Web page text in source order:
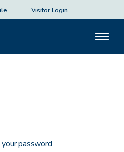
Visitor Login
password